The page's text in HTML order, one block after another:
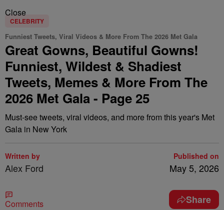
Close
CELEBRITY
Funniest Tweets, Viral Videos & More From The 2026 Met Gala
Great Gowns, Beautiful Gowns!
Funniest, Wildest & Shadiest
Tweets, Memes & More From The
2026 Met Gala - Page 25
Must-see tweets, viral videos, and more from this year's Met
Gala in New York
Written by
Alex Ford
Published on
May 5, 2026
Comments Share